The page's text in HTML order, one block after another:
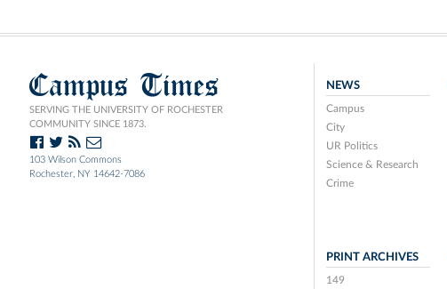
Campus Times
SERVING THE UNIVERSITY OF ROCHESTER
COMMUNITY SINCE 1873.
103 Wilson Commons
Rochester, NY 14642-7086
NEWS
Campus
City
UR Politics
Science & Research
Crime
PRINT ARCHIVES
149